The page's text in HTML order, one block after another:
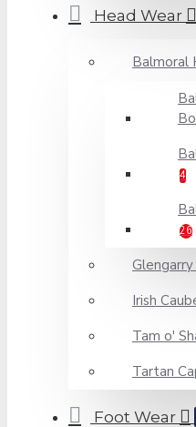
Head Wear
Balmoral
4
26
Irish
Tam o'
Tartan
Foot Wear